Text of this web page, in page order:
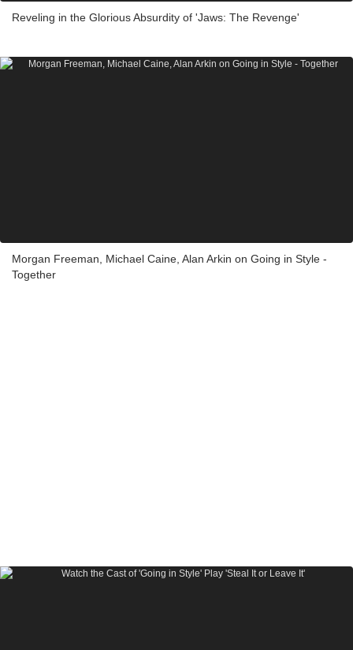
Reveling in the Glorious Absurdity of 'Jaws: The Revenge'
Morgan Freeman, Michael Caine, Alan Arkin on Going in Style -
Together